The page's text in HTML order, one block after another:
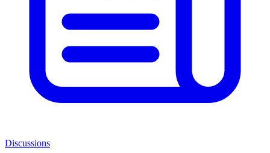
Discussions